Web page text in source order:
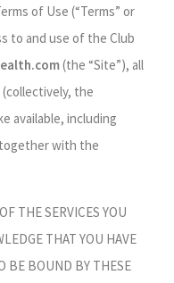
of Use (“Terms” or
to and use of the Club
(the “Site”), all
the
available, including
with the
THE SERVICES YOU
THAT YOU HAVE
BE BOUND BY THESE